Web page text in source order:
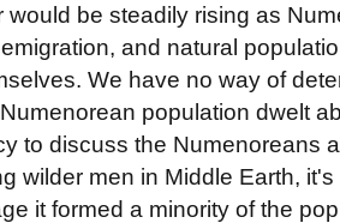
would be steadily rising as
and natural
We have no way of
population dwelt
to discuss the Numenoreans
wilder men in Middle Earth,
it formed a minority of the